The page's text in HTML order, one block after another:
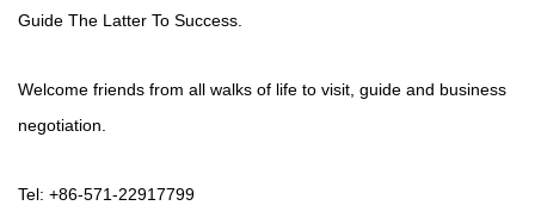
Guide The Latter To Success.
Welcome friends from all walks of life to visit, guide and business
negotiation.
Tel: +86-571-22917799